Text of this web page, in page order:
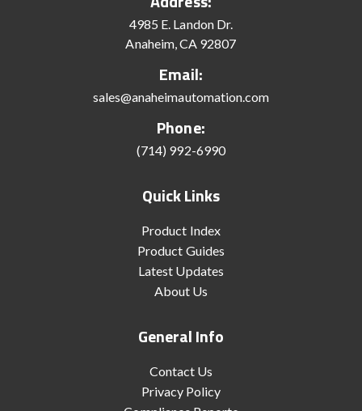
4985 E. Landon Dr.
Anaheim, CA 92807
Email:
sales@anaheimautomation.com
Phone:
(714) 992-6990
Quick Links
Product Index
Product Guides
Latest Updates
About Us
General Info
Contact Us
Privacy Policy